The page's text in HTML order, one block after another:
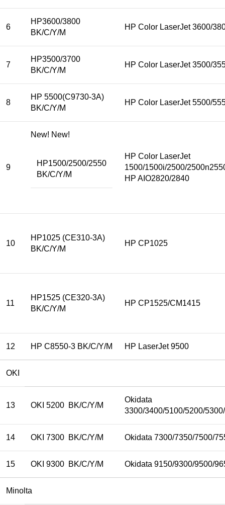
6
HP3600/3800
BK/C/Y/M
HP Color LaserJet 3600/
7
HP3500/3700
BK/C/Y/M
HP Color LaserJet 3500/
8
HP 5500(C9730-3A)
BK/C/Y/M
HP Color LaserJet 5500/
9
New! New!
HP1500/2500/2550
BK/C/Y/M
HP Color LaserJet
1500/1500i/2500/
HP AIO2820/2840
10
HP1025 (CE310-3A)
BK/C/Y/M
HP CP1025
11
HP1525 (CE320-3A)
BK/C/Y/M
HP CP1525/CM1415
12 HP C8550-3 BK/C/Y/M HP LaserJet 9500
OKI
13 OKI 5200 BK/C/Y/M
Okidata
3300/3400/5100/5200/
14 OKI 7300 BK/C/Y/M Okidata 7300/7350/7500/
15 OKI 9300 BK/C/Y/M Okidata 9150/9300/9500/
Minolta